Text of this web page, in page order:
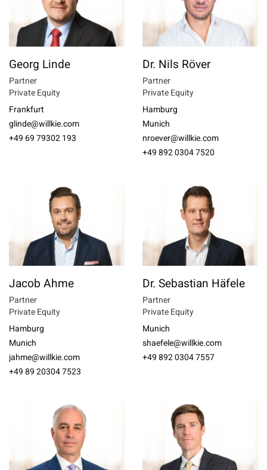
Georg Linde
Partner
Private Equity
Frankfurt
glinde@willkie.com
+49 69 79302 193
Dr. Nils Röver
Partner
Private Equity
Hamburg
Munich
nroever@willkie.com
+49 892 0304 7520
Jacob Ahme
Partner
Private Equity
Hamburg
Munich
jahme@willkie.com
+49 89 20304 7523
Dr. Sebastian Häfele
Partner
Private Equity
Munich
shaefele@willkie.com
+49 892 0304 7557